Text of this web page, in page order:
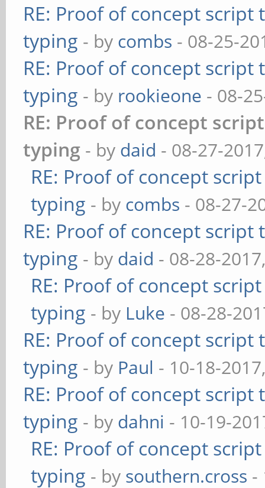
RE: Proof of concept
typing - by combs - 08-25-
RE: Proof of concept
typing - by rookieone - 08-
RE: Proof of concept
typing - by daid - 08-27-
RE: Proof of concept
typing - by combs - 08-27-
RE: Proof of concept
typing - by daid - 08-28-
RE: Proof of concept
typing - by Luke - 08-28-
RE: Proof of concept
typing - by Paul - 10-18-
RE: Proof of concept
typing - by dahni - 10-19-
RE: Proof of concept
typing - by southern.cross -